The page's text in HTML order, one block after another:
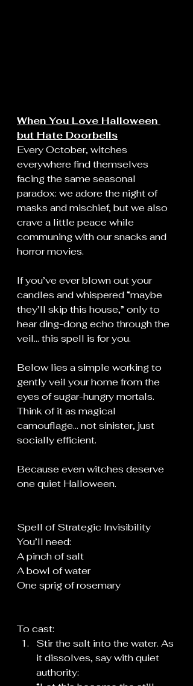
When You Love Halloween
but Hate Doorbells
Every October, witches
everywhere find themselves
facing the same seasonal
paradox: we adore the night of
masks and mischief, but we also
crave a little peace while
communing with our snacks and
horror movies.
If you’ve ever blown out your
candles and whispered “maybe
they’ll skip this house,” only to
hear ding-dong echo through the
veil… this spell is for you.
Below lies a simple working to
gently veil your home from the
eyes of sugar-hungry mortals.
Think of it as magical
camouflage... not sinister, just
socially efficient.
Because even witches deserve
one quiet Halloween.
Spell of Strategic Invisibility
You’ll need:
A pinch of salt
A bowl of water
One sprig of rosemary
To cast:
Stir the salt into the water. As
it dissolves, say with quiet
authority: